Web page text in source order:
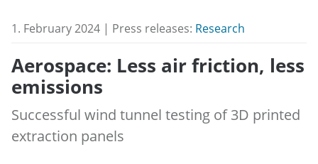
1. February 2024 | Press releases: Research
Aerospace: Less air friction, less
emissions
Successful wind tunnel testing of 3D printed
extraction panels